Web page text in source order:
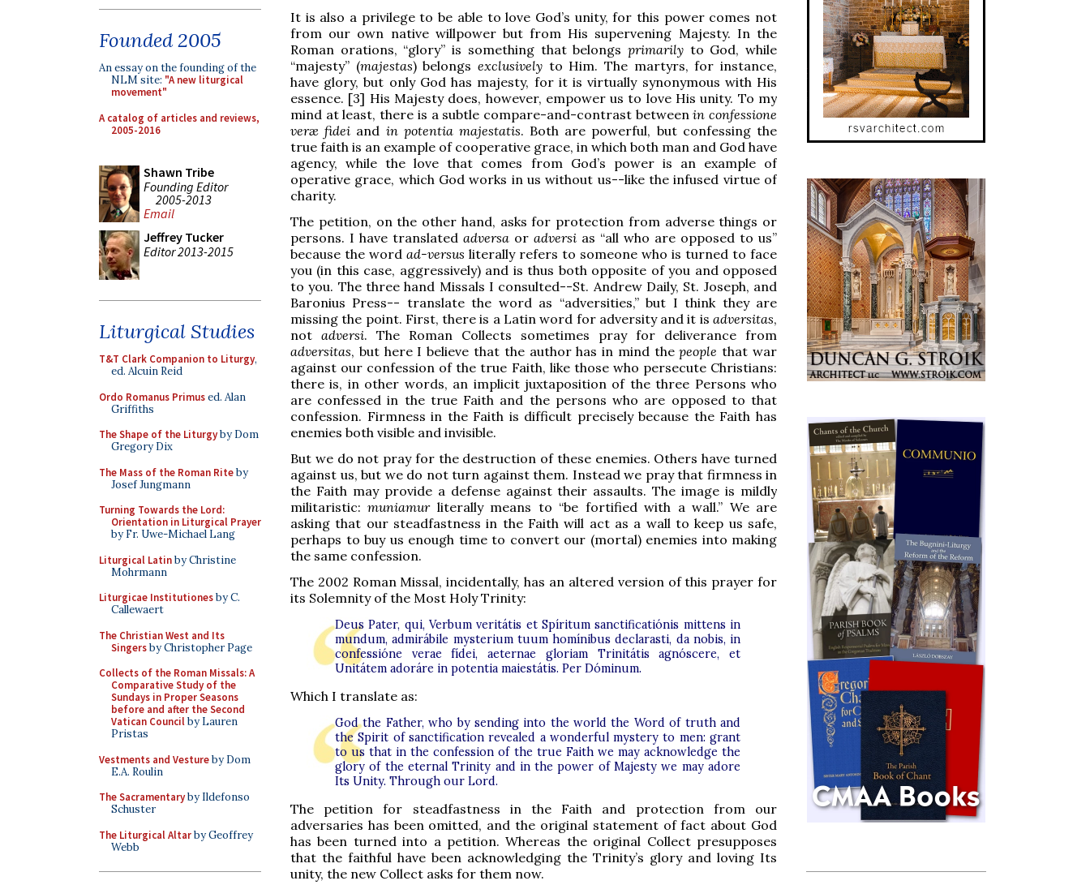
Founded 2005
An essay on the founding of the
NLM site: "A new liturgical
movement"
A catalog of articles and reviews,
2005-2016
Shawn Tribe
Founding Editor
2005-2013
Email
Jeffrey Tucker
Editor 2013-2015
Liturgical Studies
T&T Clark Companion to Liturgy,
ed. Alcuin Reid
Ordo Romanus Primused. Alan
Griffiths
The Shape of the Liturgyby Dom
Gregory Dix
The Mass of the Roman Riteby
Josef Jungmann
Turning Towards the Lord:
Orientation in Liturgical Prayer
by Fr. Uwe-Michael Lang
Liturgical Latinby Christine
Mohrmann
Liturgicae Institutionesby C.
Callewaert
The Christian West and Its
Singersby Christopher Page
Collects of the Roman Missals: A
Comparative Study of the
Sundays in Proper Seasons
before and after the Second
Vatican Councilby Lauren
Pristas
Vestments and Vestureby Dom
E.A. Roulin
The Sacramentaryby Ildefonso
Schuster
The Liturgical Altarby Geoffrey
Webb
It is also a privilege to be able to love God’s unity, for this power comes not
from our own native willpower but from His supervening Majesty. In the
Roman orations, “glory” is something that belongs primarilyto God, while
“majesty” (majestas) belongsexclusively to Him. The martyrs, for instance,
have glory, but only God has majesty, for it is virtually synonymous with His
essence. [3] His Majesty does, however, empower us to love His unity. To my
mind at least, there is a subtle compare-and-contrast betweenin confessione
veræ fidei and in potentia majestatis. Both are powerful, but confessing the
true faith is an example of cooperative grace, in which both man and God have
agency, while the love that comes from God’s power is an example of
operative grace, which God works in us without us--like the infused virtue of
charity.
The petition, on the other hand, asks for protection from adverse things or
persons. I have translated adversa or adversi as “all who are opposed to us”
because the word ad-versus literally refers to someone who is turned to face
you (in this case, aggressively) and is thus both opposite of you and opposed
to you. The three hand Missals I consulted--St. Andrew Daily, St. Joseph, and
Baronius Press-- translate the word as “adversities,” but I think they are
missing the point. First, there is a Latin word for adversity and it is adversitas,
not adversi. The Roman Collects sometimes pray for deliverance from
adversitas, but here I believe that the author has in mind thepeople that war
against our confession of the true Faith, like those who persecute Christians:
there is, in other words, an implicit juxtaposition of the three Persons who
are confessed in the true Faith and the persons who are opposed to that
confession. Firmness in the Faith is difficult precisely because the Faith has
enemies both visible and invisible.
But we do not pray for the destruction of these enemies. Others have turned
against us, but we do not turn against them. Instead we pray that firmness in
the Faith may provide a defense against their assaults. The image is mildly
militaristic:muniamurliterally means to “be fortified with a wall.” We are
asking that our steadfastness in the Faith will act as a wall to keep us safe,
perhaps to buy us enough time to convert our (mortal) enemies into making
the same confession.
The 2002 Roman Missal, incidentally, has an altered version of this prayer for
its Solemnity of the Most Holy Trinity:
Deus Pater, qui, Verbum veritátis et Spíritum sanctificatiónis mittens in
mundum, admirábile mysterium tuum homínibus declarasti, da nobis, in
confessióne verae fídei, aeternae gloriam Trinitátis agnóscere, et
Unitátem adoráre in potentia maiestátis. Per Dóminum.
Which I translate as:
God the Father, who by sending into the world the Word of truth and
the Spirit of sanctification revealed a wonderful mystery to men: grant
to us that in the confession of the true Faith we may acknowledge the
glory of the eternal Trinity and in the power of Majesty we may adore
Its Unity. Through our Lord.
The petition for steadfastness in the Faith and protection from our
adversaries has been omitted, and the original statement of fact about God
has been turned into a petition. Whereas the original Collect presupposes
that the faithful have been acknowledging the Trinity’s glory and loving Its
unity, the new Collect asks for them now.